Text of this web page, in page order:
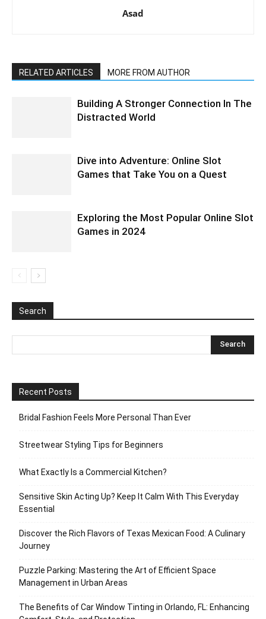
Asad
RELATED ARTICLES MORE FROM AUTHOR
Building A Stronger Connection In The
Distracted World
Dive into Adventure: Online Slot
Games that Take You on a Quest
Exploring the Most Popular Online Slot
Games in 2024
Search
Recent Posts
Bridal Fashion Feels More Personal Than Ever
Streetwear Styling Tips for Beginners
What Exactly Is a Commercial Kitchen?
Sensitive Skin Acting Up? Keep It Calm With This Everyday
Essential
Discover the Rich Flavors of Texas Mexican Food: A Culinary
Journey
Puzzle Parking: Mastering the Art of Efficient Space
Management in Urban Areas
The Benefits of Car Window Tinting in Orlando, FL: Enhancing